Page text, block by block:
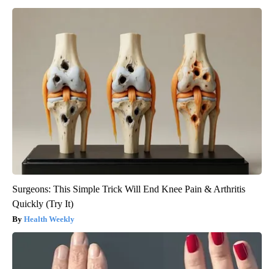
Surgeons: This Simple Trick Will End Knee Pain & Arthritis
Quickly (Try It)
Health Weekly